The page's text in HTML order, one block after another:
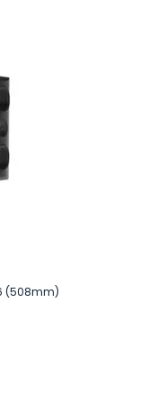
(508mm)